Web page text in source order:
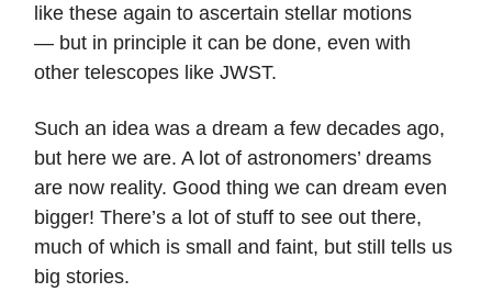
like these again to ascertain stellar motions
— but in principle it can be done, even with
other telescopes like JWST.
Such an idea was a dream a few decades ago,
but here we are. A lot of astronomers’ dreams
are now reality. Good thing we can dream even
bigger! There’s a lot of stuff to see out there,
much of which is small and faint, but still tells us
big stories.